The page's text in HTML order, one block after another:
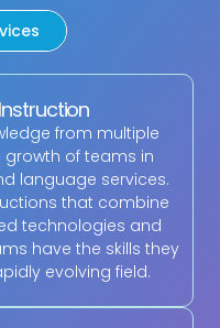
from multiple
of teams in
language services.
that combine
technologies and
have the skills they
evolving field.